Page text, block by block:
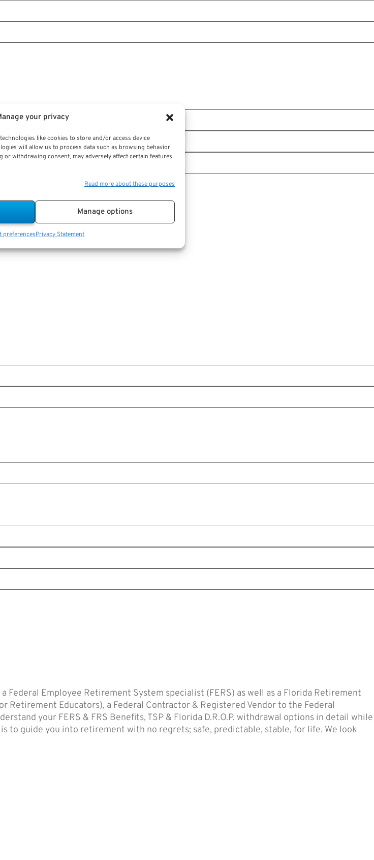
your privacy
like cookies to store and/or access device
will allow us to process data such as browsing behavior
or withdrawing consent, may adversely affect certain features
Read more about these purposes
Manage options
preferencesPrivacy Statement
Employee Retirement System specialist (FERS) as well as a Florida Retirement
Retirement Educators), a Federal Contractor & Registered Vendor to the Federal
your FERS & FRS Benefits, TSP & Florida D.R.O.P. withdrawal options in detail while
to guide you into retirement with no regrets; safe, predictable, stable, for life. We look